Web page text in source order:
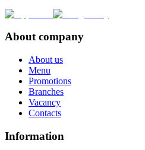
About company
About us
Menu
Promotions
Branches
Vacancy
Contacts
Information